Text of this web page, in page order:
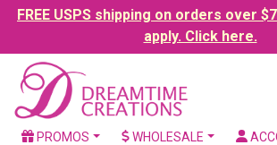
FREE USPS shipping on orders over
apply. Click here.
PROMOS WHOLESALE